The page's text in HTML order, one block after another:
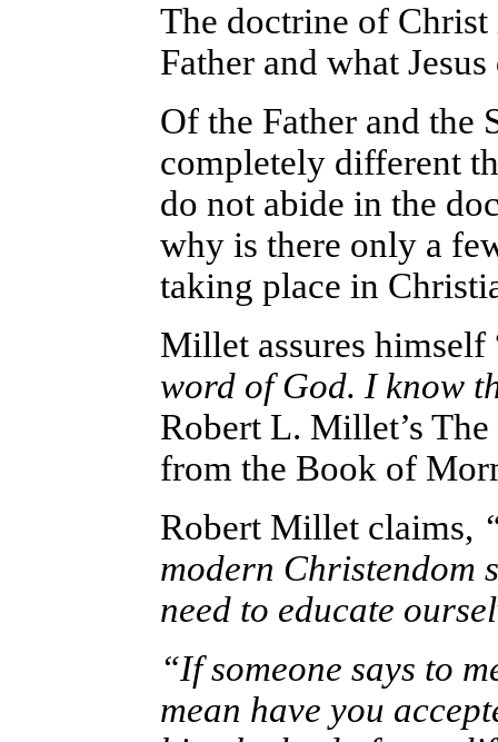
The doctrine of
Father and what
Of the Father and the
completely different
do not abide in the
why is there only a
taking place in
Millet assures himself
word of God. I know
Robert L. Millet’s
from the Book of
Robert Millet claims,
modern Christendom
need to educate
“If someone says to
mean have you